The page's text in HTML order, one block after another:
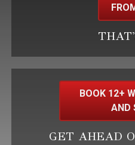
BOOK 12+
AND
GET AHEAD